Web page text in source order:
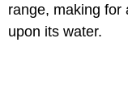
range, making for
upon its water.